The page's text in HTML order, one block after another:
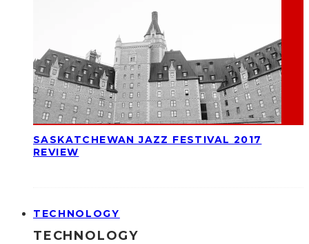
SASKATCHEWAN JAZZ FESTIVAL 2017
REVIEW
TECHNOLOGY
TECHNOLOGY